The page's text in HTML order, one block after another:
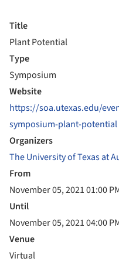
Title
Plant Potential
Type
Symposium
Website
https://soa.utexas.edu/
symposium-plant-potential
Organizers
The University of Texas at
From
November 05, 2021 01:00
Until
November 05, 2021 04:00
Venue
Virtual